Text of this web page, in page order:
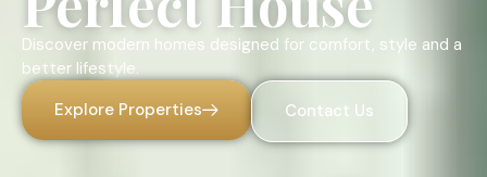
Discover modern homes designed for comfort, style and a
better lifestyle.
Explore Properties
Contact Us